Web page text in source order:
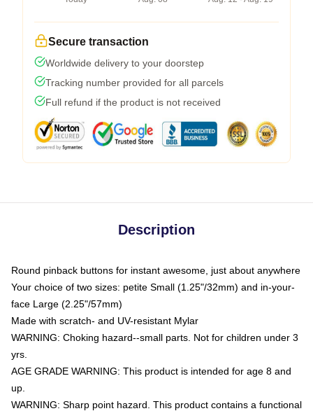
Secure transaction
Worldwide delivery to your doorstep
Tracking number provided for all parcels
Full refund if the product is not received
Description
Round pinback buttons for instant awesome, just about anywhere
Your choice of two sizes: petite Small (1.25"/32mm) and in-your-
face Large (2.25"/57mm)
Made with scratch- and UV-resistant Mylar
WARNING: Choking hazard--small parts. Not for children under 3
yrs.
AGE GRADE WARNING: This product is intended for age 8 and
up.
WARNING: Sharp point hazard. This product contains a functional